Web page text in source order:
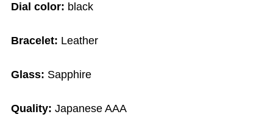
Dial color: black
Bracelet: Leather
Glass: Sapphire
Quality: Japanese AAA